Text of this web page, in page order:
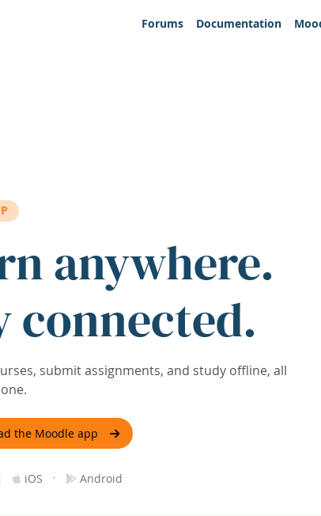
Forums
Documentation
anywhere.
connected.
submit assignments, and study offline, all
the Moodle app
iOS · Android